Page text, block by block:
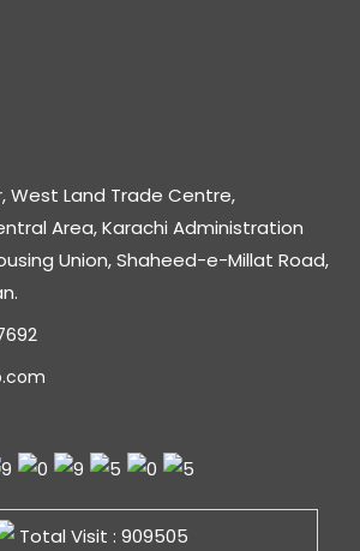
West Land Trade Centre,
Area, Karachi Administration
Union, Shaheed-e-Millat Road,
Total Visit : 909505